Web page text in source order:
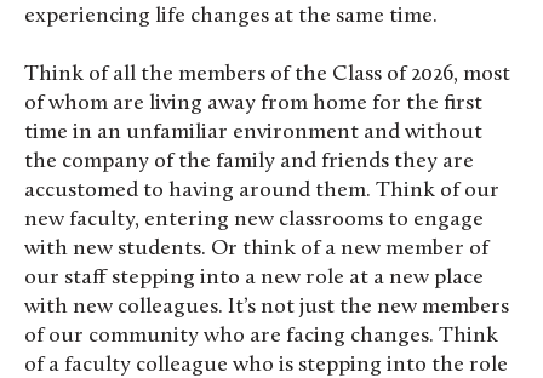
experiencing life changes at the same time.
Think of all the members of the Class of 2026, most
of whom are living away from home for the first
time in an unfamiliar environment and without
the company of the family and friends they are
accustomed to having around them. Think of our
new faculty, entering new classrooms to engage
with new students. Or think of a new member of
our staff stepping into a new role at a new place
with new colleagues. It’s not just the new members
of our community who are facing changes. Think
of a faculty colleague who is stepping into the role